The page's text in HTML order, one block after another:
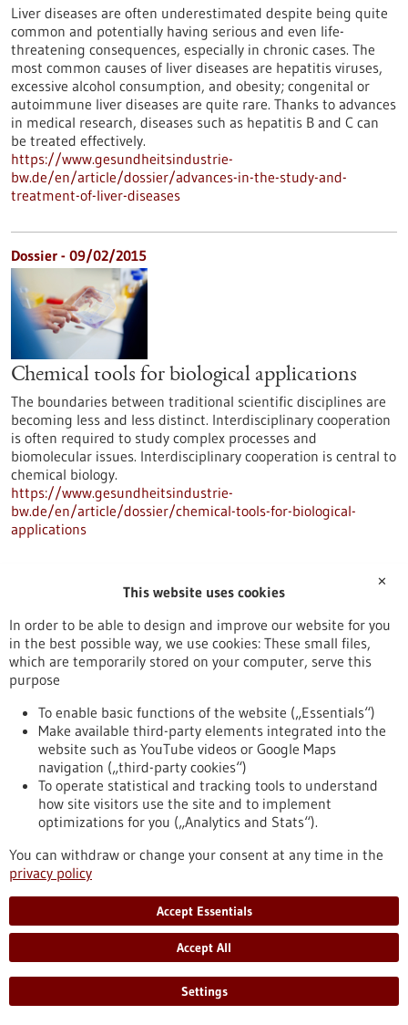
Liver diseases are often underestimated despite being quite
common and potentially having serious and even life-
threatening consequences, especially in chronic cases. The
most common causes of liver diseases are hepatitis viruses,
excessive alcohol consumption, and obesity; congenital or
autoimmune liver diseases are quite rare. Thanks to advances
in medical research, diseases such as hepatitis B and C can
be treated effectively.
https://www.gesundheitsindustrie-
bw.de/en/article/dossier/advances-in-the-study-and-
treatment-of-liver-diseases
Dossier - 09/02/2015
Chemical tools for biological applications
The boundaries between traditional scientific disciplines are
becoming less and less distinct. Interdisciplinary cooperation
is often required to study complex processes and
biomolecular issues. Interdisciplinary cooperation is central to
chemical biology.
https://www.gesundheitsindustrie-
bw.de/en/article/dossier/chemical-tools-for-biological-
applications
Dossier - 16/06/2014
Biotechnology as a tool for the production of
food
Biotechnology opens up numerous opportunities for the food
industry. The targeted use of biotechnological methods can
help reduce the quantity and number of unhealthy
ingredients in foods as well as degrade allergenic substances.
Genomic research and targeted breeding also greatly
facilitate progress in agriculture. Food biotechnology
therefore contributes significantly to saving resources,
optimising harvest yields and producing better foods.
https://www.gesundheitsindustrie-
bw.de/en/article/dossier/biotechnology-as-a-tool-for-the-
Dossier - 24/05/2012
✕
This website uses cookies
In order to be able to design and improve our website for you
in the best possible way, we use cookies: These small files,
which are temporarily stored on your computer, serve this
purpose
To enable basic functions of the website („Essentials“)
Make available third-party elements integrated into the
website such as YouTube videos or Google Maps
navigation („third-party cookies“)
To operate statistical and tracking tools to understand
how site visitors use the site and to implement
optimizations for you („Analytics and Stats“).
You can withdraw or change your consent at any time in the
privacy policy
Accept Essentials
Accept All
Settings